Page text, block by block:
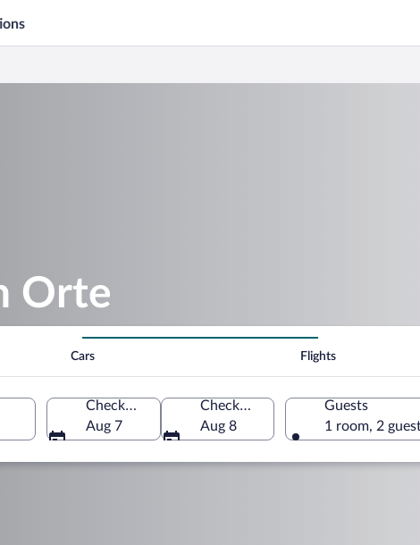
Orte
Cars Flights
Check-in
Aug 7
Check-out
Aug 8
Guests
1 room, 2